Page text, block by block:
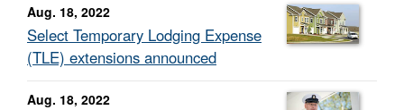
Aug. 18, 2022
Select Temporary Lodging Expense
(TLE) extensions announced
Aug. 18, 2022